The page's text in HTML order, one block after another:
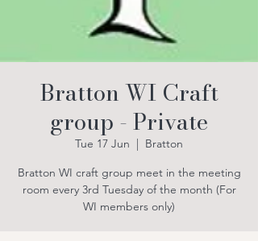
Bratton WI Craft
group - Private
Tue 17 Jun
  |
Bratton
Bratton WI craft group meet in the meeting
room every 3rd Tuesday of the month (For
WI members only)